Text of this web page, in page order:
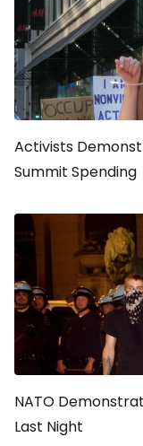
Activists
Summit Spending
NATO
Last Night